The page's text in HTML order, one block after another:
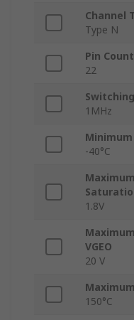
Channel
Type N
Pin Count
22
1MHz
-40°C
1.8V
VGEO
20 V
150°C